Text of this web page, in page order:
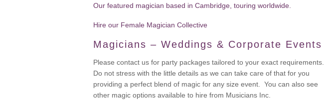
Our featured magician based in Cambridge, touring worldwide.
Hire our Female Magician Collective
Magicians – Weddings & Corporate Events
Please contact us for party packages tailored to your exact requirements.
Do not stress with the little details as we can take care of that for you
providing a perfect blend of magic for any size event. You can also see
other magic options available to hire from Musicians Inc.